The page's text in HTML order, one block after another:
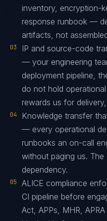
inventory, encryption-
response runbook —
artifacts, not
03
IP and source-code
— your engineering
deployment pipeline,
do not hold
rewards us for
04
Knowledge transfer
— every operational
runbooks an on-call
without paging us.
dependency.
05
ALICE compliance
CI pipeline before
Act, APPs, MHR,